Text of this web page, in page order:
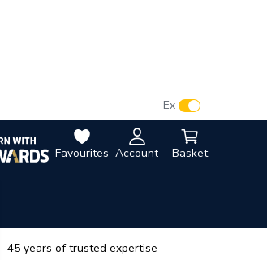
Favourites Account Basket
Ex
45 years of trusted expertise